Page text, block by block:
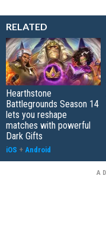
RELATED
Hearthstone
Battlegrounds Season 14
lets you reshape
matches with powerful
Dark Gifts
iOS + Android